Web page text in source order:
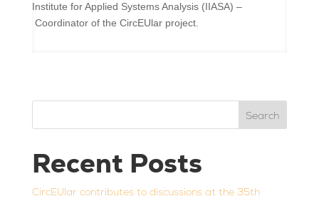
Institute for Applied Systems Analysis (IIASA) –
Coordinator of the CircEUlar project.
Search
Recent Posts
CircEUlar contributes to discussions at the 35th